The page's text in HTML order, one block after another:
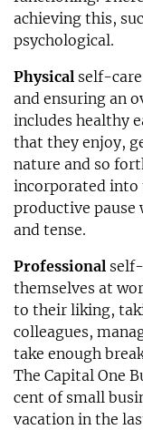
achieving this,
psychological.
Physical self-
and ensuring an
includes healthy
that they enjoy,
nature and so
incorporated into
productive pause
and tense.
Professional
themselves at
to their liking,
colleagues,
take enough
The Capital One
cent of small
vacation in the